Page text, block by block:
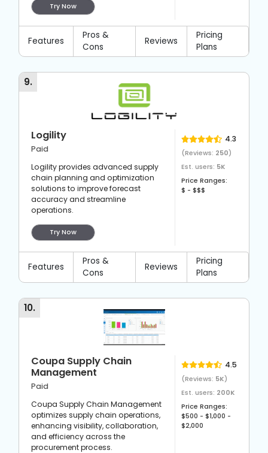
Try Now
Features
Pros &
Cons
Reviews
Pricing
Plans
9.
Logility
Paid
Logility provides advanced supply
chain planning and optimization
solutions to improve forecast
accuracy and streamline
operations.
Try Now
4.3
(Reviews: 250)
Est. users: 5K
Price Ranges:
$ - $$$
Features
Pros &
Cons
Reviews
Pricing
Plans
10.
Coupa Supply Chain
Management
Paid
Coupa Supply Chain Management
optimizes supply chain operations,
enhancing visibility, collaboration,
and efficiency across the
procurement process.
4.5
(Reviews: 5K)
Est. users: 200K
Price Ranges:
$500 - $1,000 -
$2,000